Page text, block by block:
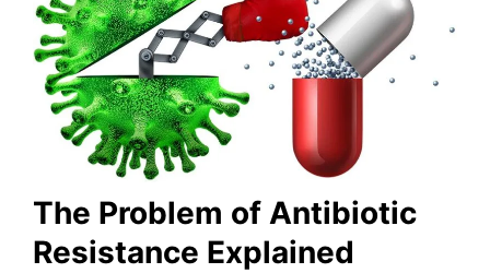
The Problem of Antibiotic
Resistance Explained